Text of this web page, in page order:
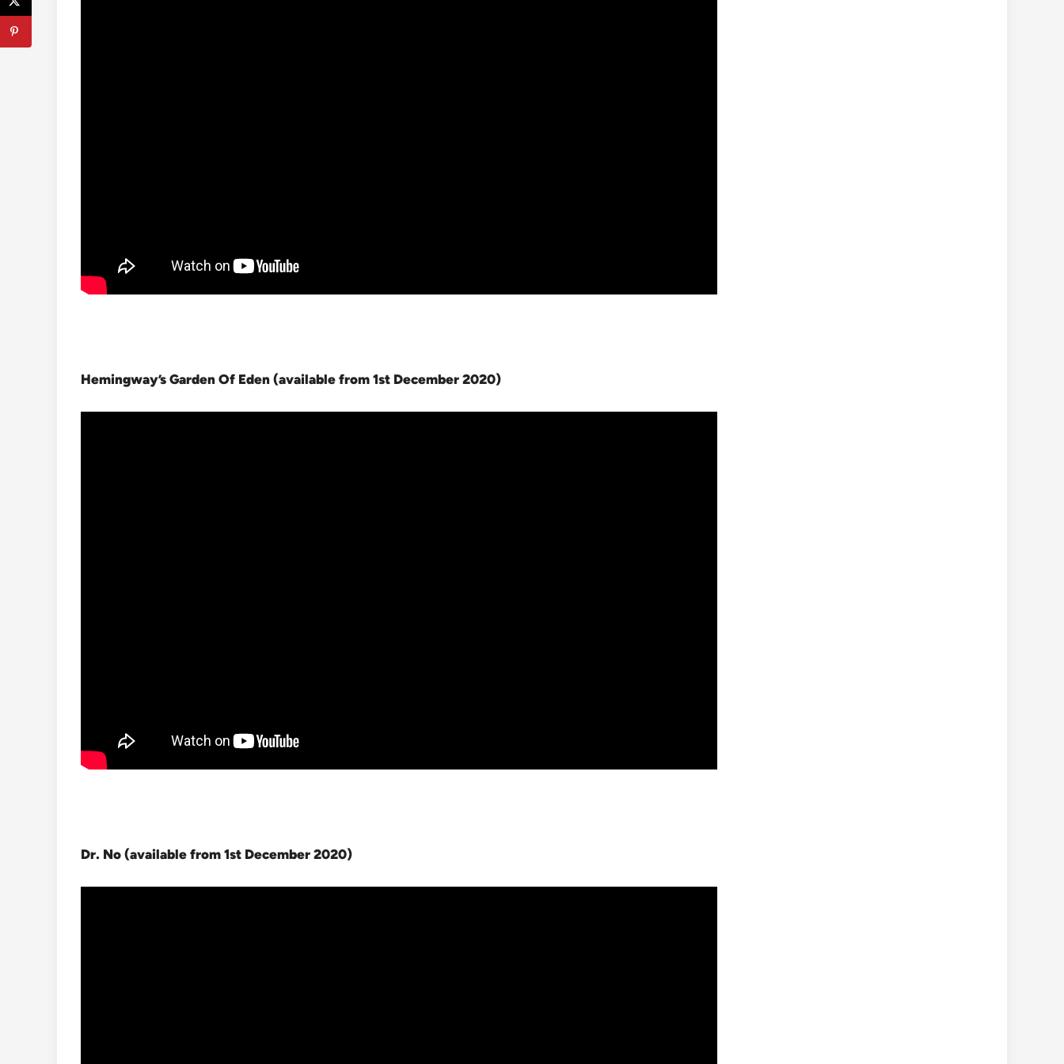
Hemingway’s Garden Of Eden (available from 1st December 2020)
Dr. No (available from 1st December 2020)